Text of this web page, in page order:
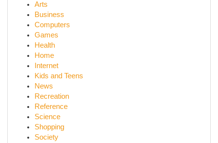
Arts
Business
Computers
Games
Health
Home
Internet
Kids and Teens
News
Recreation
Reference
Science
Shopping
Society